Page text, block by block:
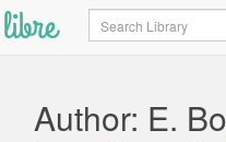
Search
Author: E.